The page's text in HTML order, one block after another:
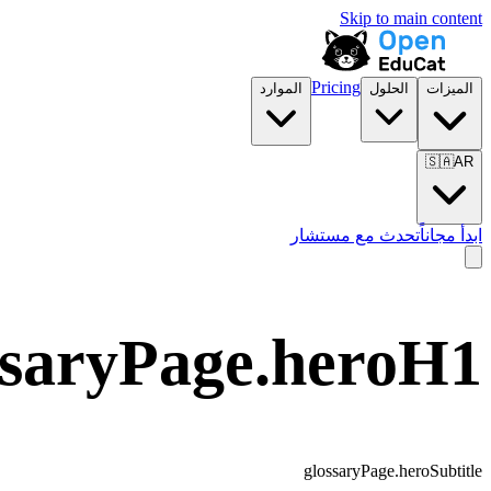
Skip to main content
الميزات الحلول Pricing الموارد
🇸🇦AR
ابدأ مجاناًتحدث مع مستشار
glossaryPage.heroSubtitle